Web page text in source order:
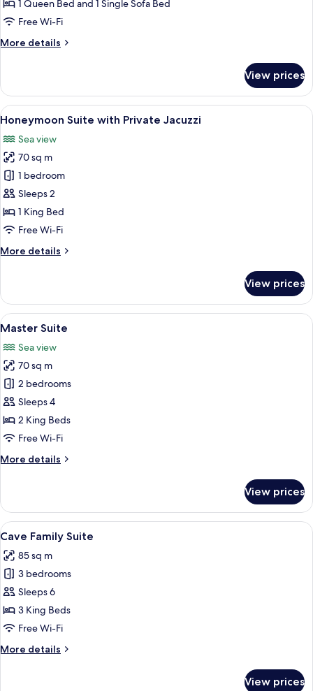
with
Jacuzzi
1 Queen Bed and 1 Single Sofa Bed
Free Wi-Fi
More details
More
Suite
with
Sharing
Jacuzzi
View prices
View
all
photos
for
Honeymoon
Suite
with
Private
A modern hotel room with a cozy
17
Honeymoon Suite with Private Jacuzzi
Sea view
70 sq m
1 bedroom
Sleeps 2
1 King Bed
Free Wi-Fi
More details
More
Suite
with
Private
View prices
View
all
photos
for
Master
Suite
39
Master Suite
Sea view
70 sq m
2 bedrooms
Sleeps 4
2 King Beds
Free Wi-Fi
More details
More
Suite
View prices
View
all
photos
for
Cave
Family
Suite
23
Cave Family Suite
85 sq m
3 bedrooms
Sleeps 6
3 King Beds
Free Wi-Fi
More details
More
View prices